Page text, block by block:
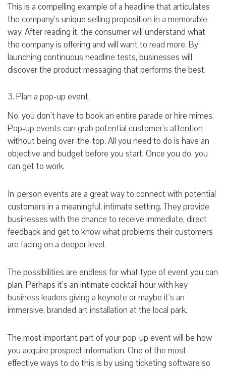
This is a compelling example of a headline that articulates
the company’s unique selling proposition in a memorable
way. After reading it, the consumer will understand what
the company is offering and will want to read more. By
launching continuous headline tests, businesses will
discover the product messaging that performs the best.
3. Plan a pop-up event.
No, you don’t have to book an entire parade or hire mimes.
Pop-up events can grab potential customer’s attention
without being over-the-top. All you need to do is have an
objective and budget before you start. Once you do, you
can get to work.
In-person events are a great way to connect with potential
customers in a meaningful, intimate setting. They provide
businesses with the chance to receive immediate, direct
feedback and get to know what problems their customers
are facing on a deeper level.
The possibilities are endless for what type of event you can
plan. Perhaps it’s an intimate cocktail hour with key
business leaders giving a keynote or maybe it’s an
immersive, branded art installation at the local park.
The most important part of your pop-up event will be how
you acquire prospect information. One of the most
effective ways to do this is by using ticketing software so